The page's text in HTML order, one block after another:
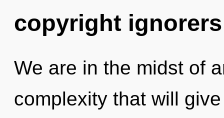
copyright ignorers
We are in the midst of
complexity that will